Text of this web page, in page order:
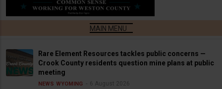
Rare Element Resources tackles public concerns —
Crook County residents question mine plans at public
meeting
NEWS WYOMING 6 August 2026